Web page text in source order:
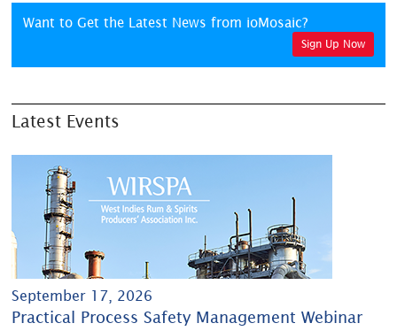
Want to Get the Latest News from ioMosaic?
Sign Up Now
Latest Events
September 17, 2026
Practical Process Safety Management Webinar